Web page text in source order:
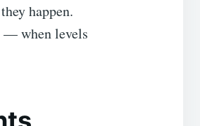
happen.
— when levels